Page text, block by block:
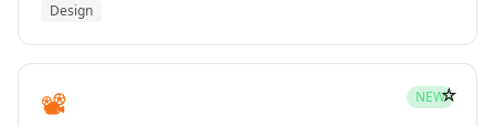
Design
📽️ NEW☆